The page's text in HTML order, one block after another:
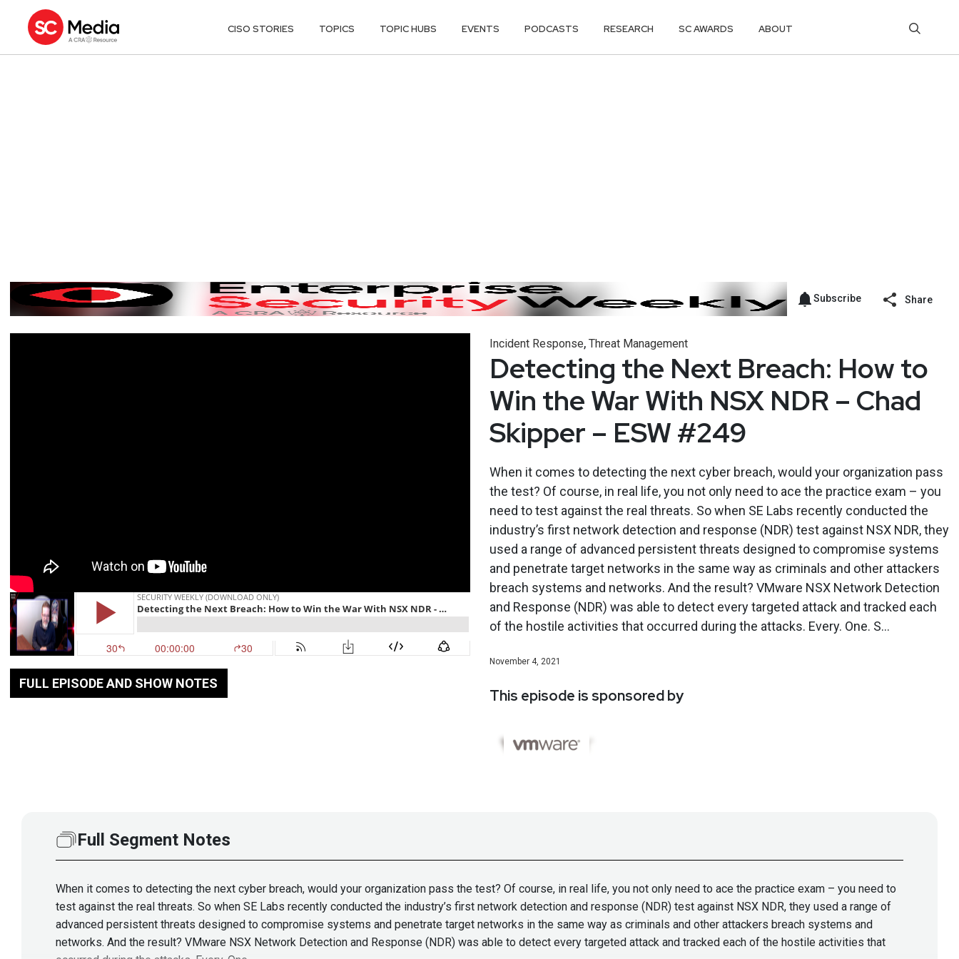
CISO STORIES TOPICS TOPIC HUBS EVENTS PODCASTS RESEARCH SC AWARDS ABOUT
Subscribe Share
FULL EPISODE AND SHOW NOTES
Incident Response, Threat Management
Detecting the Next Breach: How to
Win the War With NSX NDR – Chad
Skipper – ESW #249
When it comes to detecting the next cyber breach, would your organization pass
the test? Of course, in real life, you not only need to ace the practice exam – you
need to test against the real threats. So when SE Labs recently conducted the
industry’s first network detection and response (NDR) test against NSX NDR, they
used a range of advanced persistent threats designed to compromise systems
and penetrate target networks in the same way as criminals and other attackers
breach systems and networks. And the result? VMware NSX Network Detection
and Response (NDR) was able to detect every targeted attack and tracked each
of the hostile activities that occurred during the attacks. Every. One. S...
November 4, 2021
This episode is sponsored by
Full Segment Notes
When it comes to detecting the next cyber breach, would your organization pass the test? Of course, in real life, you not only need to ace the practice exam – you need to
test against the real threats. So when SE Labs recently conducted the industry’s first network detection and response (NDR) test against NSX NDR, they used a range of
advanced persistent threats designed to compromise systems and penetrate target networks in the same way as criminals and other attackers breach systems and
networks. And the result? VMware NSX Network Detection and Response (NDR) was able to detect every targeted attack and tracked each of the hostile activities that